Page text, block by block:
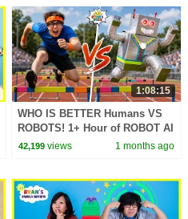
1:08:15
WHO IS BETTER Humans VS
ROBOTS! 1+ Hour of ROBOT AI
CHALLENGES
42,199 views 1 months ago